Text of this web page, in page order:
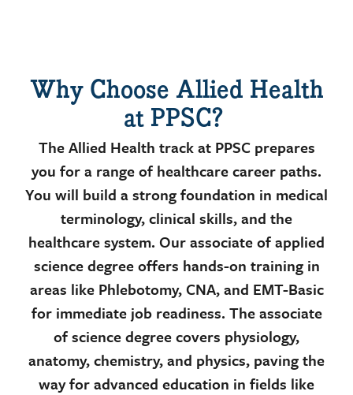
Why Choose Allied Health
at PPSC?
The Allied Health track at PPSC prepares
you for a range of healthcare career paths.
You will build a strong foundation in medical
terminology, clinical skills, and the
healthcare system. Our associate of applied
science degree offers hands-on training in
areas like Phlebotomy, CNA, and EMT-Basic
for immediate job readiness. The associate
of science degree covers physiology,
anatomy, chemistry, and physics, paving the
way for advanced education in fields like